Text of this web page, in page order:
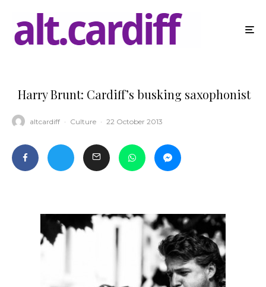
Harry Brunt: Cardiff’s busking saxophonist
altcardiff · Culture · 22 October 2013